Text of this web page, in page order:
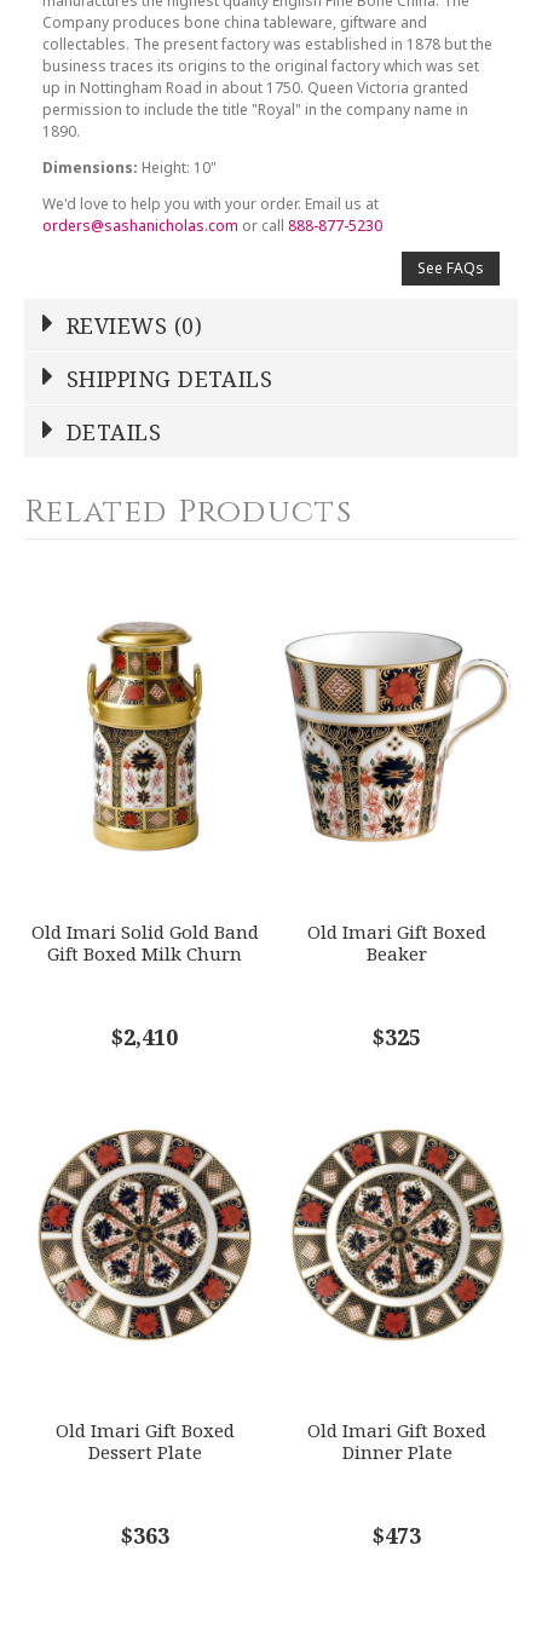
Company produces bone china tableware, giftware and
collectables. The present factory was established in 1878 but the
business traces its origins to the original factory which was set
up in Nottingham Road in about 1750. Queen Victoria granted
permission to include the title "Royal" in the company name in
1890.
Dimensions: Height: 10"
We'd love to help you with your order. Email us at
orders@sashanicholas.com or call888-877-5230
See FAQs
REVIEWS (0)
NAME*
5
Stars
4
Stars
3
Stars
2
Stars
Star
EMAIL ADDRESS*
COMMENTS*
SHIPPING DETAILS
DETAILS
ROYDVC-JAPBO61320
GIFT WRAPPING
Options Available
Related Products
Old Imari Solid Gold Band
Gift Boxed Milk Churn
$2,410
Old Imari Gift Boxed
Beaker
$325
Old Imari Gift Boxed
Dessert Plate
$363
Old Imari Gift Boxed
Dinner Plate
$473